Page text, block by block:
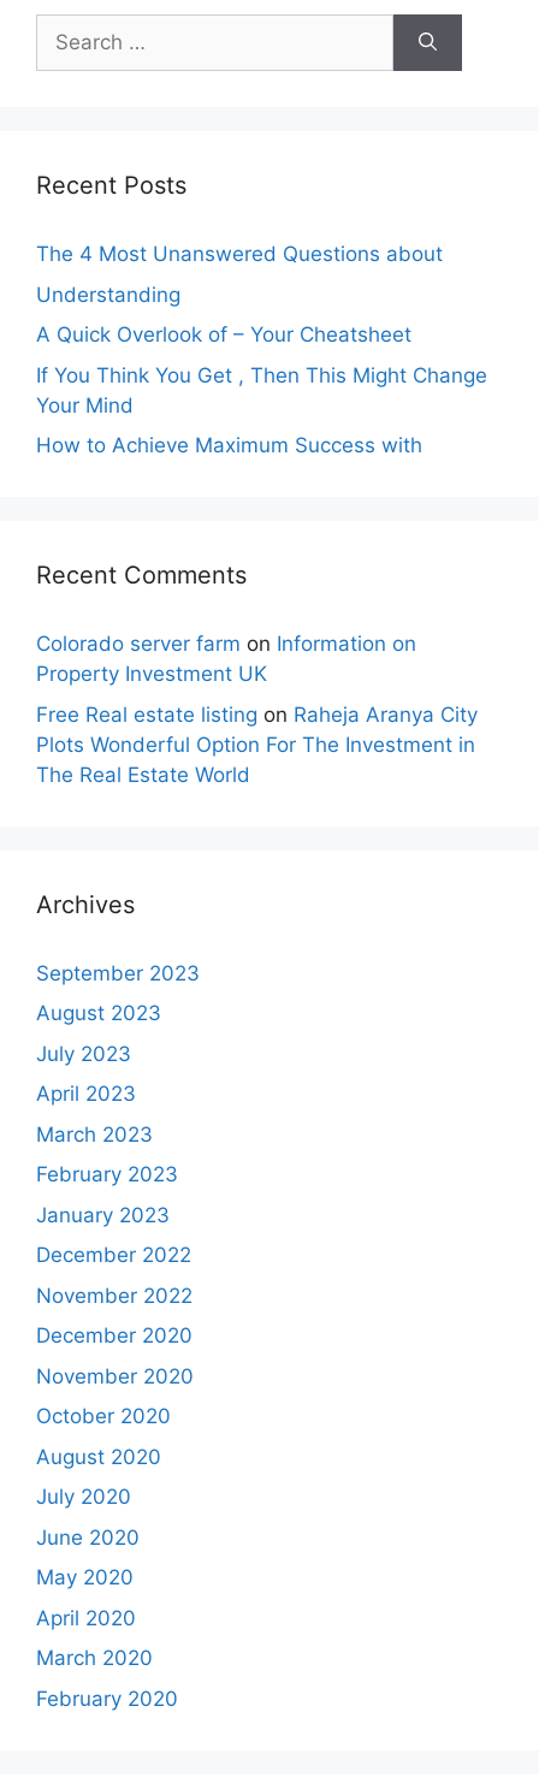
Search
for:
Recent Posts
The 4 Most Unanswered Questions about
Understanding
A Quick Overlook of – Your Cheatsheet
If You Think You Get , Then This Might Change
Your Mind
How to Achieve Maximum Success with
Recent Comments
Colorado server farm on Information on
Property Investment UK
Free Real estate listing on Raheja Aranya City
Plots Wonderful Option For The Investment in
The Real Estate World
Archives
September 2023
August 2023
July 2023
April 2023
March 2023
February 2023
January 2023
December 2022
November 2022
December 2020
November 2020
October 2020
August 2020
July 2020
June 2020
May 2020
April 2020
March 2020
February 2020